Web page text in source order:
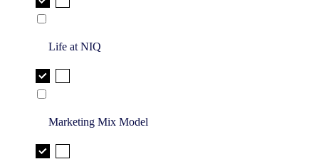
Life at NIQ
Marketing Mix Model